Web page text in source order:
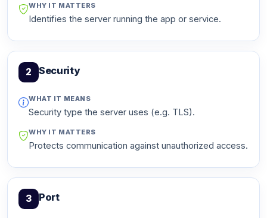
WHY IT MATTERS
Identifies the server running the app or service.
2 Security
WHAT IT MEANS
Security type the server uses (e.g. TLS).
WHY IT MATTERS
Protects communication against unauthorized access.
3 Port